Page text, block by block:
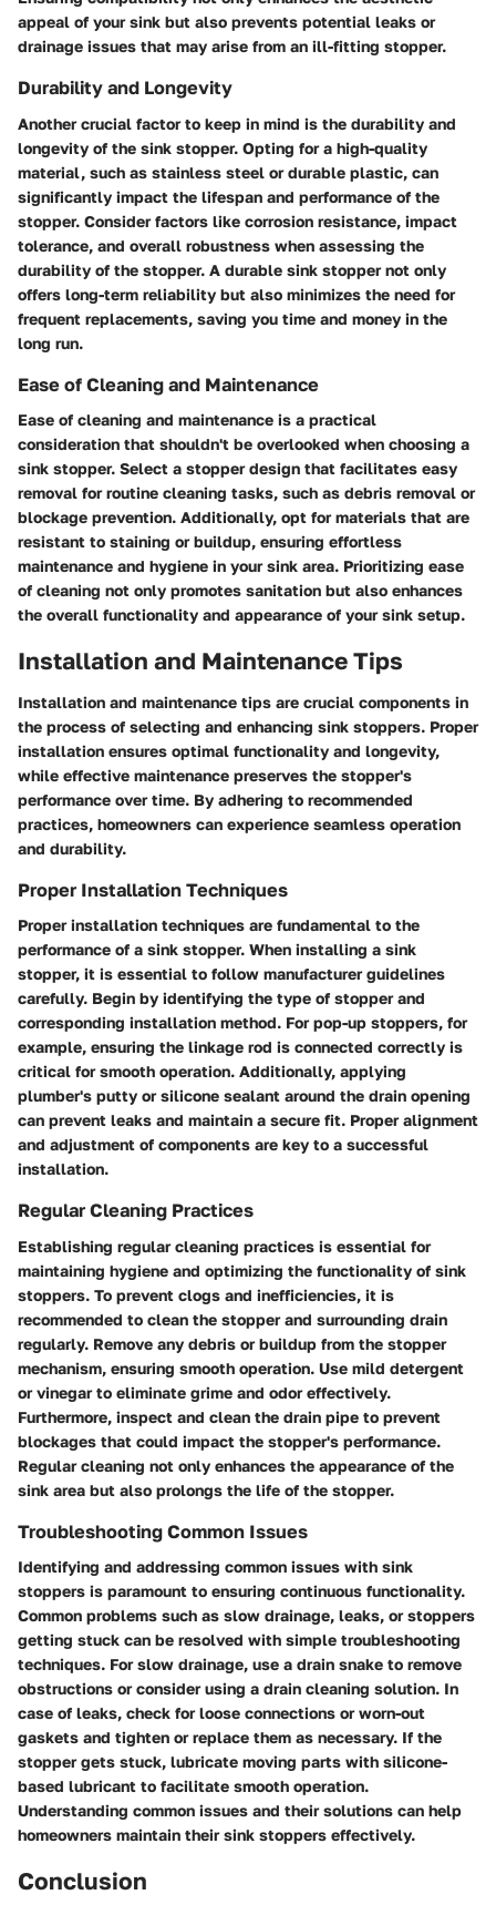
appeal of your sink but also prevents potential leaks or
drainage issues that may arise from an ill-fitting stopper.
Durability and Longevity
Another crucial factor to keep in mind is the durability and
longevity of the sink stopper. Opting for a high-quality
material, such as stainless steel or durable plastic, can
significantly impact the lifespan and performance of the
stopper. Consider factors like corrosion resistance, impact
tolerance, and overall robustness when assessing the
durability of the stopper. A durable sink stopper not only
offers long-term reliability but also minimizes the need for
frequent replacements, saving you time and money in the
long run.
Ease of Cleaning and Maintenance
Ease of cleaning and maintenance is a practical
consideration that shouldn't be overlooked when choosing a
sink stopper. Select a stopper design that facilitates easy
removal for routine cleaning tasks, such as debris removal or
blockage prevention. Additionally, opt for materials that are
resistant to staining or buildup, ensuring effortless
maintenance and hygiene in your sink area. Prioritizing ease
of cleaning not only promotes sanitation but also enhances
the overall functionality and appearance of your sink setup.
Installation and Maintenance Tips
Installation and maintenance tips are crucial components in
the process of selecting and enhancing sink stoppers. Proper
installation ensures optimal functionality and longevity,
while effective maintenance preserves the stopper's
performance over time. By adhering to recommended
practices, homeowners can experience seamless operation
and durability.
Proper Installation Techniques
Proper installation techniques are fundamental to the
performance of a sink stopper. When installing a sink
stopper, it is essential to follow manufacturer guidelines
carefully. Begin by identifying the type of stopper and
corresponding installation method. For pop-up stoppers, for
example, ensuring the linkage rod is connected correctly is
critical for smooth operation. Additionally, applying
plumber's putty or silicone sealant around the drain opening
can prevent leaks and maintain a secure fit. Proper alignment
and adjustment of components are key to a successful
installation.
Regular Cleaning Practices
Establishing regular cleaning practices is essential for
maintaining hygiene and optimizing the functionality of sink
stoppers. To prevent clogs and inefficiencies, it is
recommended to clean the stopper and surrounding drain
regularly. Remove any debris or buildup from the stopper
mechanism, ensuring smooth operation. Use mild detergent
or vinegar to eliminate grime and odor effectively.
Furthermore, inspect and clean the drain pipe to prevent
blockages that could impact the stopper's performance.
Regular cleaning not only enhances the appearance of the
sink area but also prolongs the life of the stopper.
Troubleshooting Common Issues
Identifying and addressing common issues with sink
stoppers is paramount to ensuring continuous functionality.
Common problems such as slow drainage, leaks, or stoppers
getting stuck can be resolved with simple troubleshooting
techniques. For slow drainage, use a drain snake to remove
obstructions or consider using a drain cleaning solution. In
case of leaks, check for loose connections or worn-out
gaskets and tighten or replace them as necessary. If the
stopper gets stuck, lubricate moving parts with silicone-
based lubricant to facilitate smooth operation.
Understanding common issues and their solutions can help
homeowners maintain their sink stoppers effectively.
Conclusion